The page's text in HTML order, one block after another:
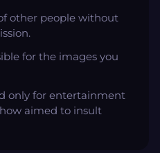
other people without
for the images you
only for entertainment
aimed to insult